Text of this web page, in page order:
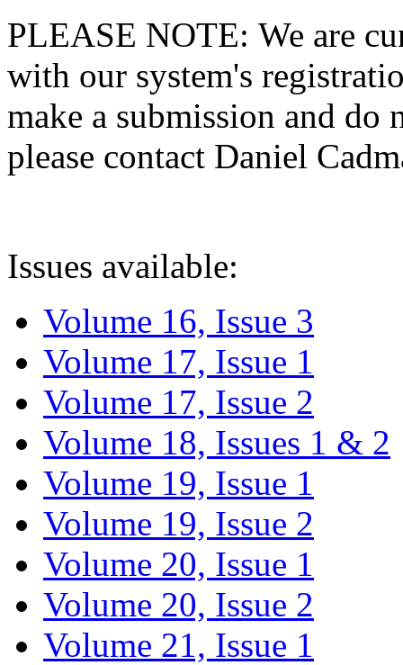
PLEASE NOTE: We are
with our system's
make a submission and do
please contact Daniel
Issues available:
Volume 16, Issue 3
Volume 17, Issue 1
Volume 17, Issue 2
Volume 18, Issues 1 & 2
Volume 19, Issue 1
Volume 19, Issue 2
Volume 20, Issue 1
Volume 20, Issue 2
Volume 21, Issue 1